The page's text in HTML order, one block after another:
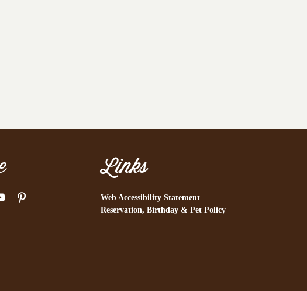
Links
Web Accessibility Statement
Reservation, Birthday & Pet Policy